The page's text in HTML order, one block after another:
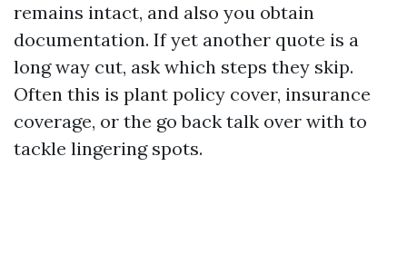
remains intact, and also you obtain
documentation. If yet another quote is a
long way cut, ask which steps they skip.
Often this is plant policy cover, insurance
coverage, or the go back talk over with to
tackle lingering spots.